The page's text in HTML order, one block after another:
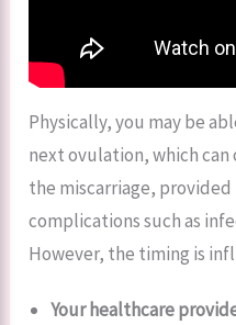
Physically, you may be
next ovulation, which can
the miscarriage,
complications such as
However, the timing is
Your healthcare